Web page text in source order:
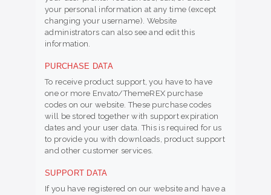
your personal information at any time (except
changing your username). Website
administrators can also see and edit this
information.
PURCHASE DATA
To receive product support, you have to have
one or more Envato/ThemeREX purchase
codes on our website. These purchase codes
will be stored together with support expiration
dates and your user data. This is required for us
to provide you with downloads, product support
and other customer services.
SUPPORT DATA
If you have registered on our website and have a